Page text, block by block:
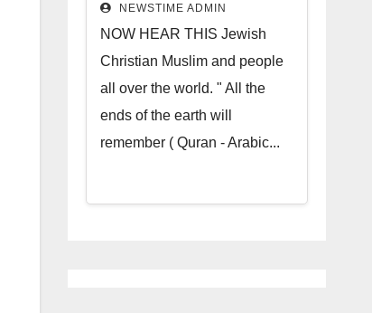
NEWSTIME ADMIN
NOW HEAR THIS Jewish
Christian Muslim and people
all over the world. " All the
ends of the earth will
remember ( Quran - Arabic...